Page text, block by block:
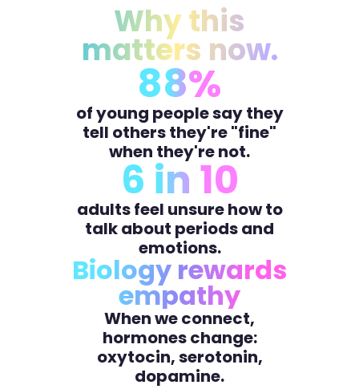
Why this
matters now.
88%
of young people say they
tell others they're "fine"
when they're not.
6 in 10
adults feel unsure how to
talk about periods and
emotions.
Biology rewards
empathy
When we connect,
hormones change:
oxytocin, serotonin,
dopamine.